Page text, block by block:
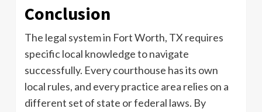
Conclusion
The legal system in Fort Worth, TX requires
specific local knowledge to navigate
successfully. Every courthouse has its own
local rules, and every practice area relies on a
different set of state or federal laws. By